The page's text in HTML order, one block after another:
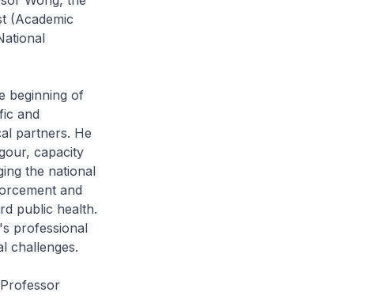
(Academic
beginning of
and
partners. He
capacity
the national
and
public health.
professional
challenges.